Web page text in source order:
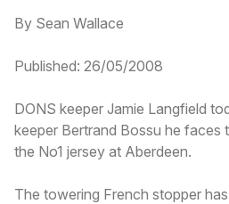
By Sean Wallace
Published: 26/05/2008
DONS keeper Jamie Langfield
keeper Bertrand Bossu he faces
the No1 jersey at Aberdeen.
The towering French stopper